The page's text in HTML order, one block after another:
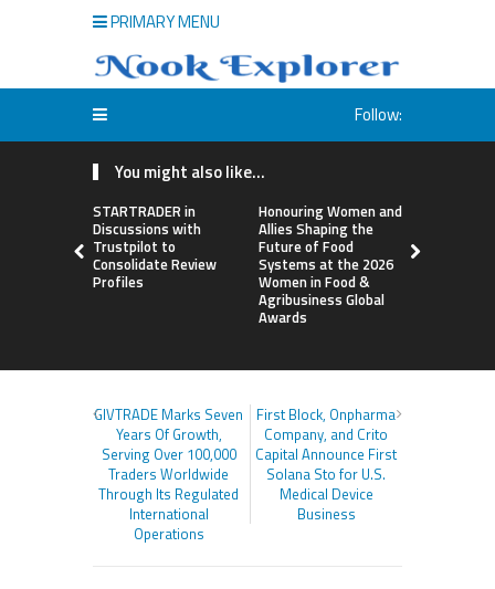
PRIMARY MENU
Follow:
You might also like...
STARTRADER in
Discussions with
Trustpilot to
Consolidate Review
Profiles
Honouring Women and
Allies Shaping the
Future of Food
Systems at the 2026
Women in Food &
Agribusiness Global
Awards
GIVTRADE Marks Seven
Years Of Growth,
Serving Over 100,000
Traders Worldwide
Through Its Regulated
International
Operations
First Block, Onpharma
Company, and Crito
Capital Announce First
Solana Sto for U.S.
Medical Device
Business